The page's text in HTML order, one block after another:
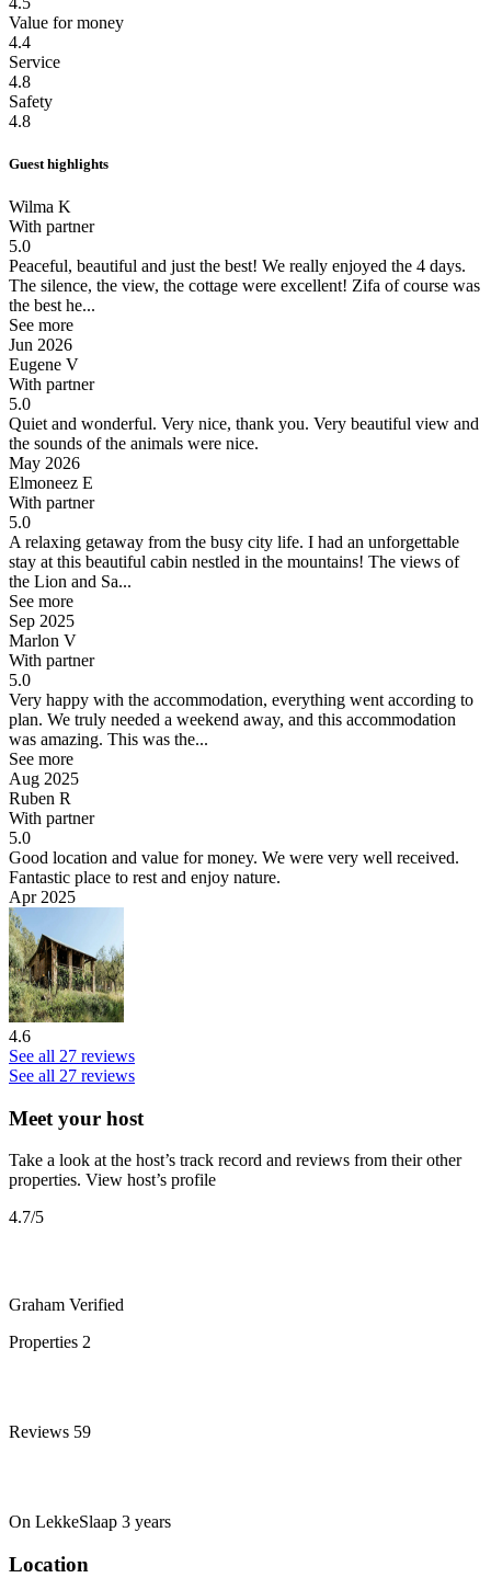
Value for money
4.4
Service
4.8
Safety
4.8
Guest highlights
Wilma K
With partner
5.0
Peaceful, beautiful and just the best! We really enjoyed the 4 days.
The silence, the view, the cottage were excellent! Zifa of course was
the best he...
See more
Jun 2026
Eugene V
With partner
5.0
Quiet and wonderful. Very nice, thank you. Very beautiful view and
the sounds of the animals were nice.
May 2026
Elmoneez E
With partner
5.0
A relaxing getaway from the busy city life. I had an unforgettable
stay at this beautiful cabin nestled in the mountains! The views of
the Lion and Sa...
See more
Sep 2025
Marlon V
With partner
5.0
Very happy with the accommodation, everything went according to
plan. We truly needed a weekend away, and this accommodation
was amazing. This was the...
See more
Aug 2025
Ruben R
With partner
5.0
Good location and value for money. We were very well received.
Fantastic place to rest and enjoy nature.
Apr 2025
4.6
See all 27 reviews
See all 27 reviews
Meet your host
Take a look at the host’s track record and reviews from their other
properties. View host’s profile
4.7/5
Graham Verified
Properties 2
Reviews 59
On LekkeSlaap 3 years
Location